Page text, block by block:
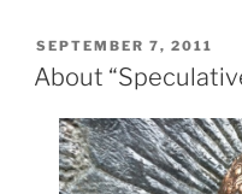
POSTED
ON
SEPTEMBER 7, 2011
About